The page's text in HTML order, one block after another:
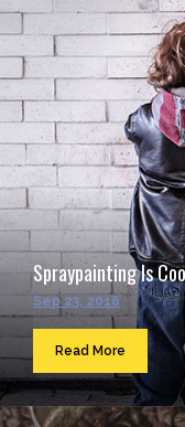
Spraypainting Is
Sep 23, 2016
Read More